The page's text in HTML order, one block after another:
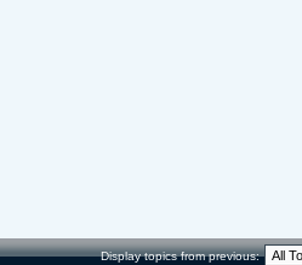
Display topics from previous: